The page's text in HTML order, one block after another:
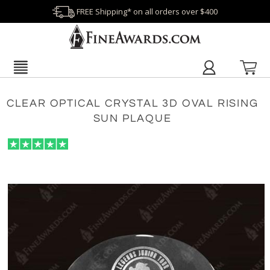
FREE Shipping* on all orders over $400
CLEAR OPTICAL CRYSTAL 3D OVAL RISING
SUN PLAQUE